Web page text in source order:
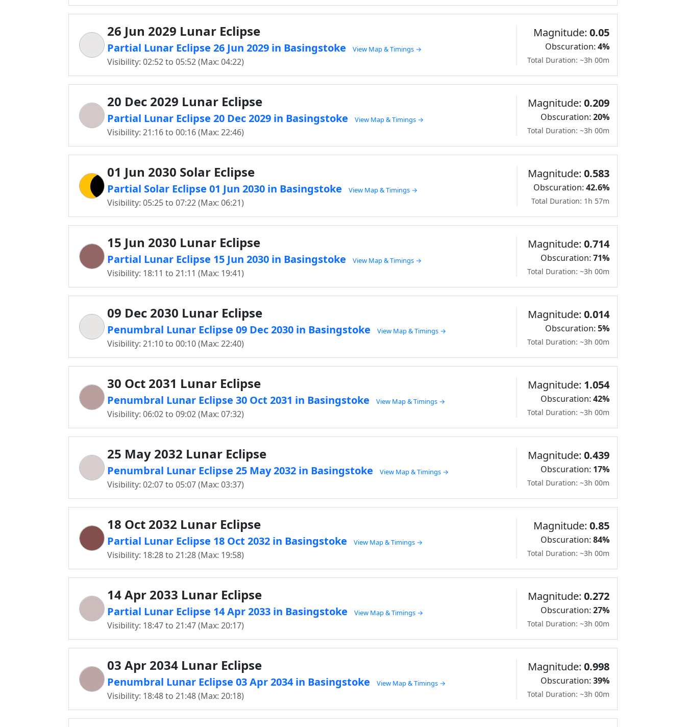
26 Jun 2029 Lunar Eclipse
Partial Lunar Eclipse 26 Jun 2029 in Basingstoke View Map & Timings →
Visibility: 02:52 to 05:52 (Max: 04:22)
Magnitude: 0.05
Obscuration: 4%
Total Duration: ~3h 00m
20 Dec 2029 Lunar Eclipse
Partial Lunar Eclipse 20 Dec 2029 in Basingstoke View Map & Timings →
Visibility: 21:16 to 00:16 (Max: 22:46)
Magnitude: 0.209
Obscuration: 20%
Total Duration: ~3h 00m
01 Jun 2030 Solar Eclipse
Partial Solar Eclipse 01 Jun 2030 in Basingstoke View Map & Timings →
Visibility: 05:25 to 07:22 (Max: 06:21)
Magnitude: 0.583
Obscuration: 42.6%
Total Duration: 1h 57m
15 Jun 2030 Lunar Eclipse
Partial Lunar Eclipse 15 Jun 2030 in Basingstoke View Map & Timings →
Visibility: 18:11 to 21:11 (Max: 19:41)
Magnitude: 0.714
Obscuration: 71%
Total Duration: ~3h 00m
09 Dec 2030 Lunar Eclipse
Penumbral Lunar Eclipse 09 Dec 2030 in Basingstoke View Map & Timings →
Visibility: 21:10 to 00:10 (Max: 22:40)
Magnitude: 0.014
Obscuration: 5%
Total Duration: ~3h 00m
30 Oct 2031 Lunar Eclipse
Penumbral Lunar Eclipse 30 Oct 2031 in Basingstoke View Map & Timings →
Visibility: 06:02 to 09:02 (Max: 07:32)
Magnitude: 1.054
Obscuration: 42%
Total Duration: ~3h 00m
25 May 2032 Lunar Eclipse
Penumbral Lunar Eclipse 25 May 2032 in Basingstoke View Map & Timings →
Visibility: 02:07 to 05:07 (Max: 03:37)
Magnitude: 0.439
Obscuration: 17%
Total Duration: ~3h 00m
18 Oct 2032 Lunar Eclipse
Partial Lunar Eclipse 18 Oct 2032 in Basingstoke View Map & Timings →
Visibility: 18:28 to 21:28 (Max: 19:58)
Magnitude: 0.85
Obscuration: 84%
Total Duration: ~3h 00m
14 Apr 2033 Lunar Eclipse
Partial Lunar Eclipse 14 Apr 2033 in Basingstoke View Map & Timings →
Visibility: 18:47 to 21:47 (Max: 20:17)
Magnitude: 0.272
Obscuration: 27%
Total Duration: ~3h 00m
03 Apr 2034 Lunar Eclipse
Penumbral Lunar Eclipse 03 Apr 2034 in Basingstoke View Map & Timings →
Visibility: 18:48 to 21:48 (Max: 20:18)
Magnitude: 0.998
Obscuration: 39%
Total Duration: ~3h 00m